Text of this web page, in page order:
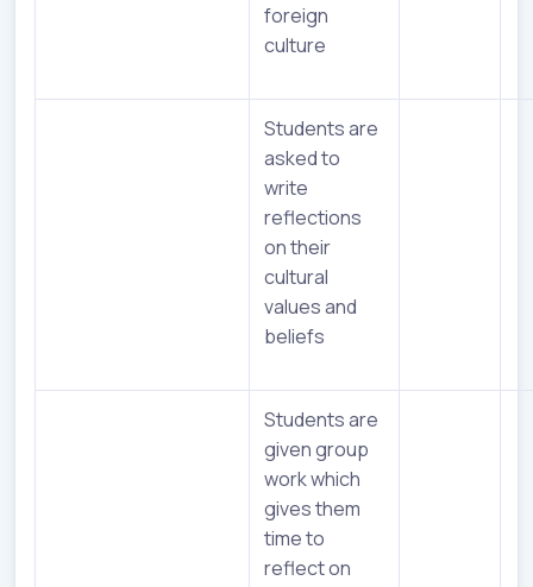
foreign
culture
Students are
asked to
write
reflections
on their
cultural
values and
beliefs
Students are
given group
work which
gives them
time to
reflect on